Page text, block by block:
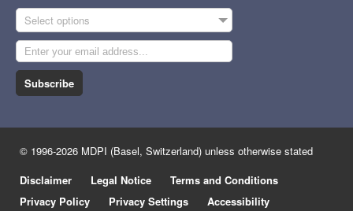
Select options
Subscribe
© 1996-2026 MDPI (Basel, Switzerland) unless otherwise stated
Disclaimer
Legal Notice
Terms and Conditions
Privacy Policy
Privacy Settings Accessibility